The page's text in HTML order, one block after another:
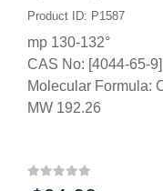
Product ID: P1587
mp 130-132°
CAS No: [4044-65-9]
Molecular Formula:
MW 192.26